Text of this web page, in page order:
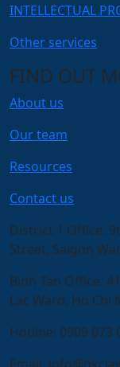
INTELLECTUAL
Other services
FIND OUT
About us
Our team
Resources
Contact us
District 1 Office:
Street, Saigon
Binh Tan Office:
Lac Ward, Ho Chi
Hotline: 0909 073